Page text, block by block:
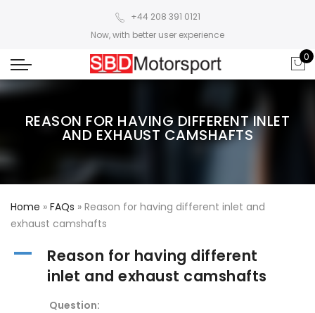
+44 208 391 0121
Now, with better user experience
0
REASON FOR HAVING DIFFERENT INLET
AND EXHAUST CAMSHAFTS
Home » FAQs » Reason for having different inlet and
exhaust camshafts
A
Reason for having different
inlet and exhaust camshafts
Question: